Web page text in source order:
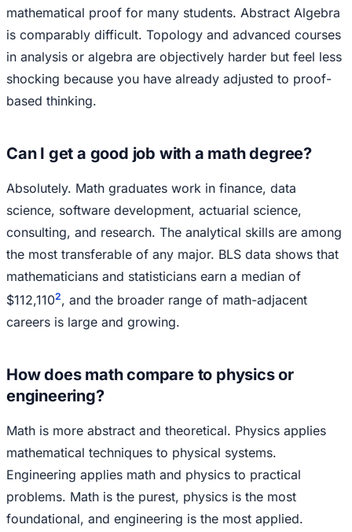
mathematical proof for many students. Abstract Algebra
is comparably difficult. Topology and advanced courses
in analysis or algebra are objectively harder but feel less
shocking because you have already adjusted to proof-
based thinking.
Can I get a good job with a math degree?
Absolutely. Math graduates work in finance, data
science, software development, actuarial science,
consulting, and research. The analytical skills are among
the most transferable of any major. BLS data shows that
mathematicians and statisticians earn a median of
$112,1102, and the broader range of math-adjacent
careers is large and growing.
How does math compare to physics or
engineering?
Math is more abstract and theoretical. Physics applies
mathematical techniques to physical systems.
Engineering applies math and physics to practical
problems. Math is the purest, physics is the most
foundational, and engineering is the most applied.